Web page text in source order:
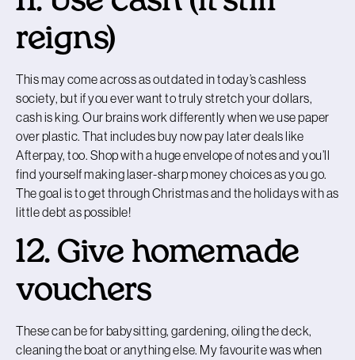
reigns)
This may come across as outdated in today’s cashless
society, but if you ever want to truly stretch your dollars,
cash is king. Our brains work differently when we use paper
over plastic. That includes buy now pay later deals like
Afterpay, too. Shop with a huge envelope of notes and you’ll
find yourself making laser-sharp money choices as you go.
The goal is to get through Christmas and the holidays with as
little debt as possible!
12. Give homemade
vouchers
These can be for babysitting, gardening, oiling the deck,
cleaning the boat or anything else. My favourite was when